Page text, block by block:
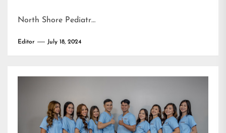
North Shore Pediatr…
Editor July 18, 2024